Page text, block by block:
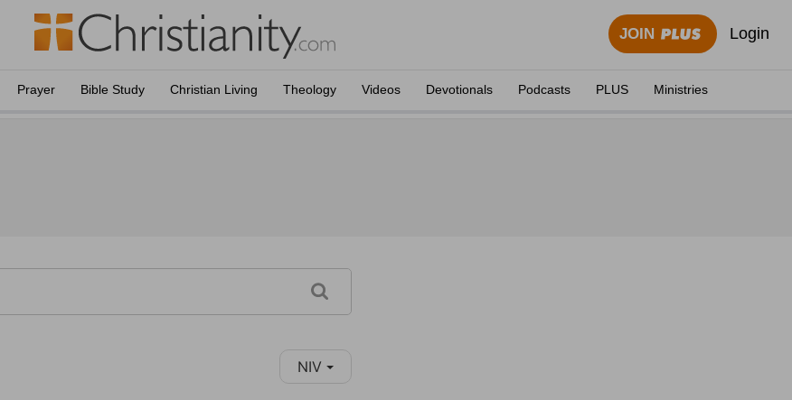
JOIN Login
Prayer Bible Study Christian Living Theology Videos Devotionals Podcasts PLUS Ministries
NIV